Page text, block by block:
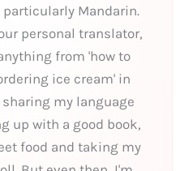
Mandarin.
personal translator,
from 'how to
ice cream' in
my language
up with a good book,
food and taking my